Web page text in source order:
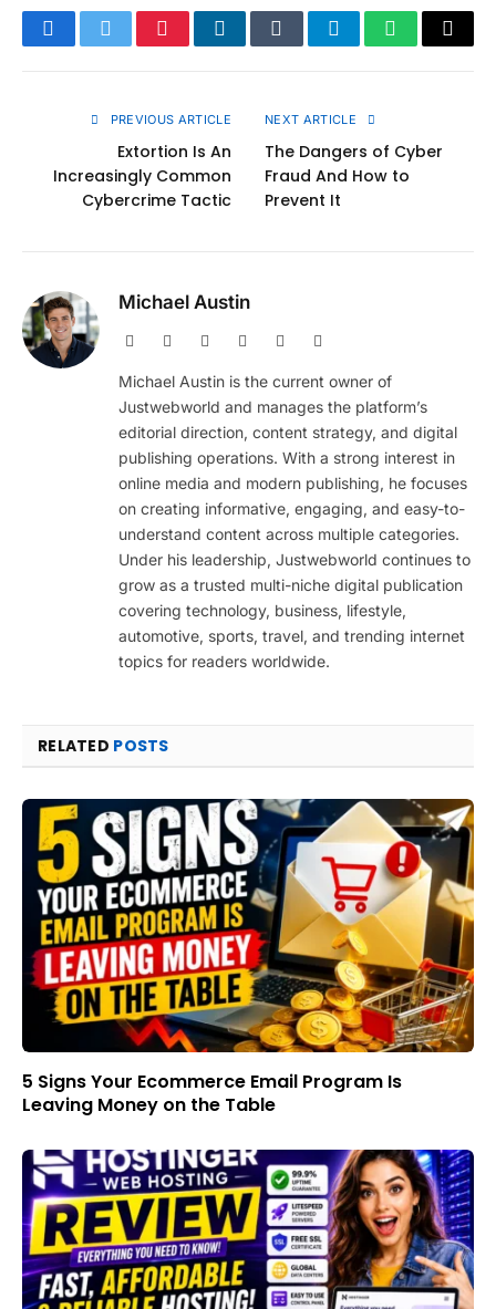
FacebookTwitterPinterestLinkedInTumblrTelegramWhatsApp
Copy
PREVIOUS ARTICLE
Extortion Is An
Increasingly Common
Cybercrime Tactic
NEXT ARTICLE
The Dangers of Cyber
Fraud And How to
Prevent It
Michael Austin
Website Facebook PinterestInstagram
Michael Austin is the current owner of
Justwebworld and manages the platform’s
editorial direction, content strategy, and digital
publishing operations. With a strong interest in
online media and modern publishing, he focuses
on creating informative, engaging, and easy-to-
understand content across multiple categories.
Under his leadership, Justwebworld continues to
grow as a trusted multi-niche digital publication
covering technology, business, lifestyle,
automotive, sports, travel, and trending internet
topics for readers worldwide.
RELATED POSTS
5 Signs Your Ecommerce Email Program Is
Leaving Money on the Table